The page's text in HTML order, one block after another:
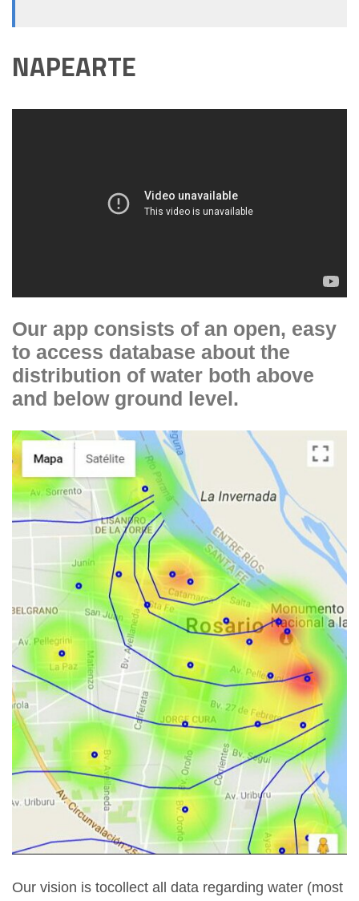
NAPEARTE
Our app consists of an open, easy
to access database about the
distribution of water both above
and below ground level.
Our vision is tocollect all data regarding water (most